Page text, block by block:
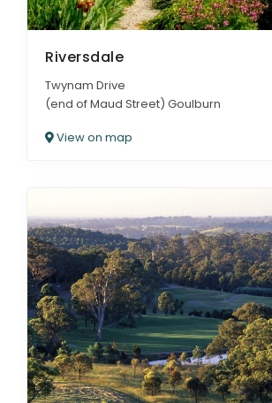
Riversdale
Twynam Drive
(end of Maud Street) Goulburn
View on map